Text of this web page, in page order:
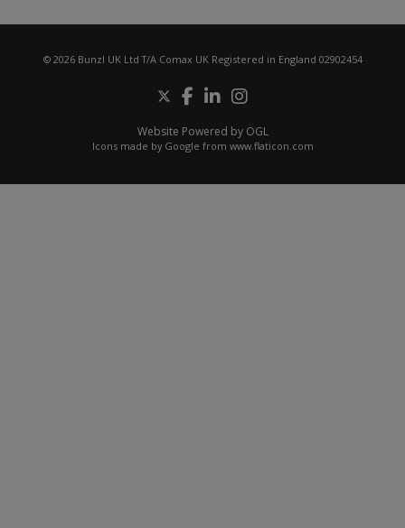
© 2026 Bunzl UK Ltd T/A Comax UK Registered in England 02902454
Website Powered by OGL
Icons made by Google from www.flaticon.com